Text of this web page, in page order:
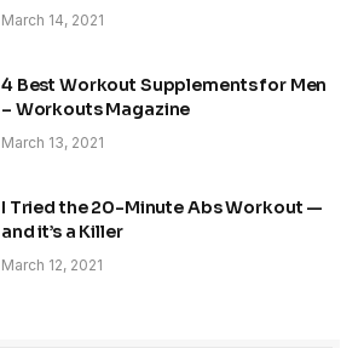
March 14, 2021
4 Best Workout Supplements for Men
– Workouts Magazine
March 13, 2021
I Tried the 20-Minute Abs Workout —
and it’s a Killer
March 12, 2021